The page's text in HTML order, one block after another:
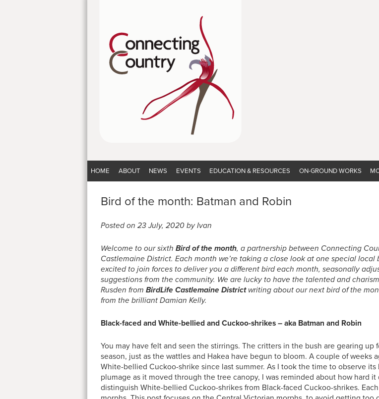
HOME ABOUT NEWS EVENTS EDUCATION & RESOURCES ON-GROUND WORKS
Bird of the month: Batman and Robin
Posted on 23 July, 2020 by Ivan
Welcome to our sixth Bird of the month, a partnership between Connecting
Castlemaine District. Each month we’re taking a close look at one special local
excited to join forces to deliver you a different bird each month, seasonally
suggestions from the community. We are lucky to have the talented and
Rusden from BirdLife Castlemaine Districtwriting about our next bird of the
from the brilliant Damian Kelly.
Black-faced and White-bellied and Cuckoo-shrikes – aka Batman and Robin
You may have felt and seen the stirrings. The critters in the bush are gearing up
season, just as the wattles and Hakea have begun to bloom. A couple of weeks
White-bellied Cuckoo-shrike since last summer. As I took the time to observe its
plumage as it moved through the tree canopy, I was reminded about how hard it
distinguish White-bellied Cuckoo-shrikes from Black-faced Cuckoo-shrikes.